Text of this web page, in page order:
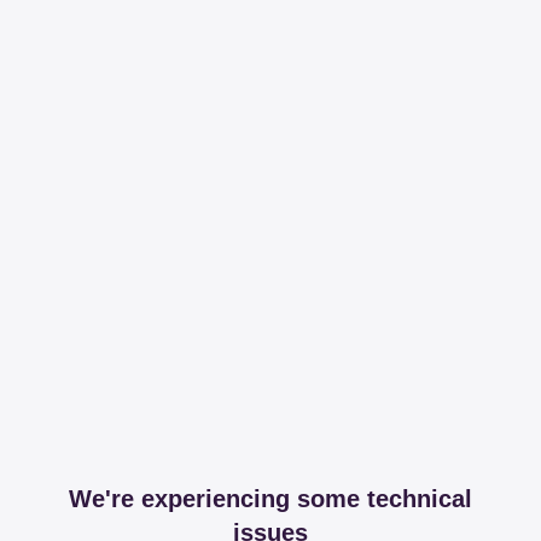
We're experiencing some technical
issues